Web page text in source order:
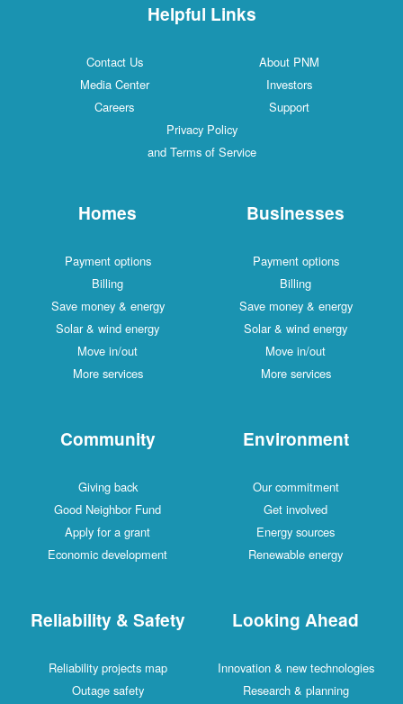
Helpful Links
Contact Us
About PNM
Media Center
Investors
Careers
Support
Privacy Policy
and Terms of Service
Homes
Payment options
Billing
Save money & energy
Solar & wind energy
Move in/out
More services
Businesses
Payment options
Billing
Save money & energy
Solar & wind energy
Move in/out
More services
Community
Giving back
Good Neighbor Fund
Apply for a grant
Economic development
Environment
Our commitment
Get involved
Energy sources
Renewable energy
Reliability & Safety
Reliability projects map
Outage safety
Looking Ahead
Innovation & new technologies
Research & planning